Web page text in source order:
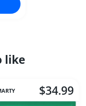
like
$34.99